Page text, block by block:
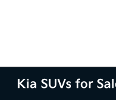
Kia SUVs for